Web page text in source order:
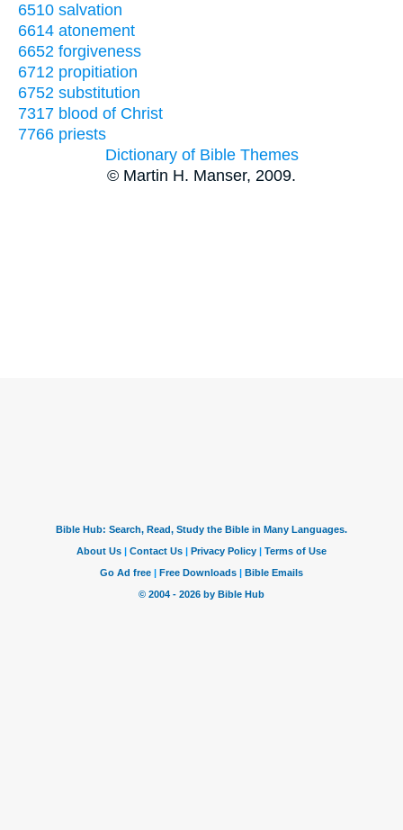
6510 salvation
6614 atonement
6652 forgiveness
6712 propitiation
6752 substitution
7317 blood of Christ
7766 priests
Dictionary of Bible Themes
© Martin H. Manser, 2009.